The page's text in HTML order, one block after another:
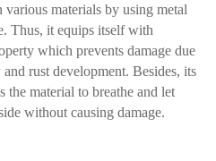
materials by using metal
Thus, it equips itself with
which prevents damage due
rust development. Besides, its
material to breathe and let
without causing damage.